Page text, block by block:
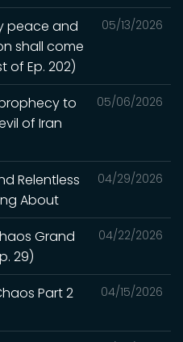
05/13/2026
peace and
shall come
Ep. 202)
05/06/2026
to
of Iran
04/29/2026
Relentless
About
04/22/2026
Grand
29)
04/15/2026
Part 2